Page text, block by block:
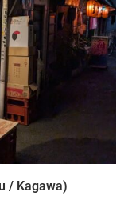
/ Kagawa)